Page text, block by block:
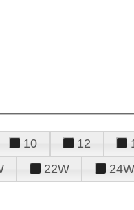
10 12
22W 24W